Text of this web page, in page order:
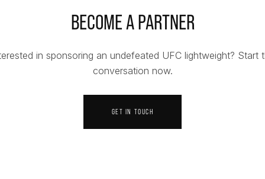
BECOME A PARTNER
in sponsoring an undefeated UFC lightweight? Start
conversation now.
GET IN TOUCH